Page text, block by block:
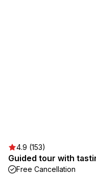
4.9 (153)
Guided tour with
Free Cancellation